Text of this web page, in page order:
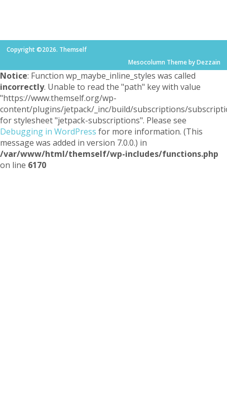
Copyright ©2026. Themself
Mesocolumn Theme by Dezzain
Notice: Function wp_maybe_inline_styles was called
incorrectly. Unable to read the "path" key with value
"https://www.themself.org/wp-
content/plugins/jetpack/_inc/build/subscriptions/
for stylesheet "jetpack-subscriptions". Please see
Debugging in WordPress for more information. (This
message was added in version 7.0.0.) in
/var/www/html/themself/wp-includes/functions.php
on line 6170